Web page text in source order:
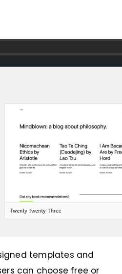
templates and
can choose free or